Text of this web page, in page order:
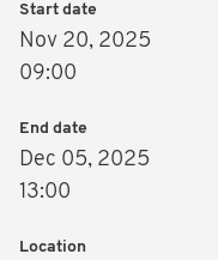
Start date
Nov 20, 2025
09:00
End date
Dec 05, 2025
13:00
Location